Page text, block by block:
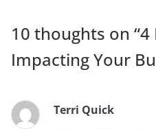
10 thoughts on “4
Impacting Your
Terri Quick